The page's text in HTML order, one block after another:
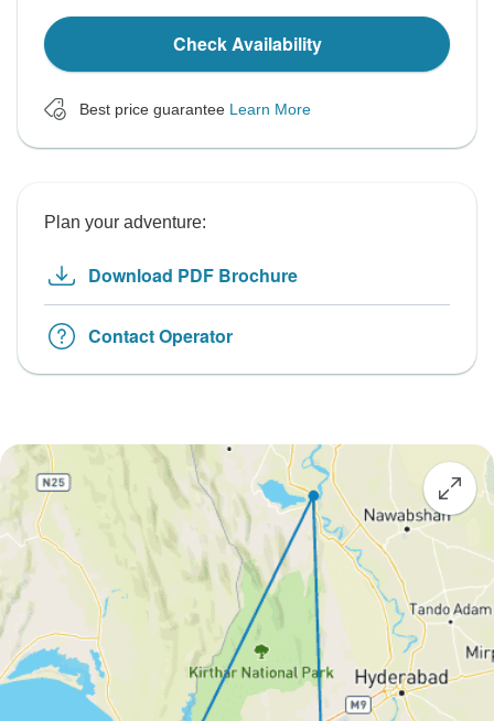
Check Availability
Best price guarantee Learn More
Plan your adventure:
Download PDF Brochure
Contact Operator